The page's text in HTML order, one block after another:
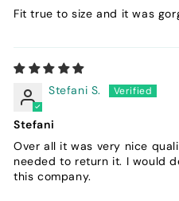
Fit true to size and it was
Stefani S.
Stefani
Over all it was very nice
needed to return it. I would
this company.